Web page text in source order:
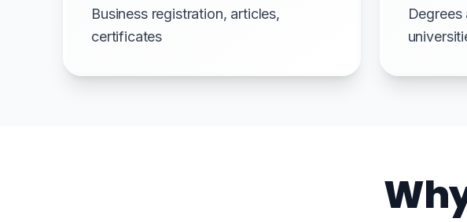
Business registration, articles,
certificates